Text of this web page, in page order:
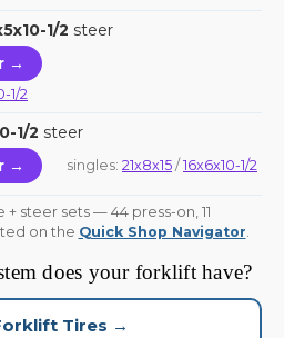
1/2 steer
→
1/2
1/2 steer
→ singles: 21x8x15 / 16x6x10-1/2
steer sets — 44 press-on, 11
on the Quick Shop Navigator.
does your forklift have?
Tires →